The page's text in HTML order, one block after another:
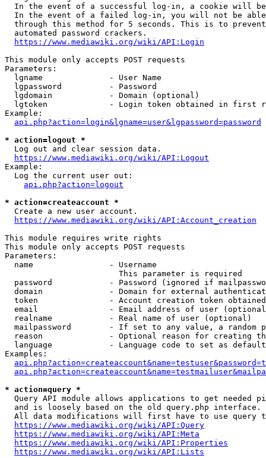
In the event of a successful log-in, a cookie will
In the event of a failed log-in, you will not be
through this method for 5 seconds. This is to
  automated password crackers.
https://www.mediawiki.org/wiki/API:Login
This module only accepts POST requests
Parameters:
  lgname              - User Name
  lgpassword          - Password
  lgdomain            - Domain (optional)
lgtoken             - Login token obtained in first
Example:
api.php?action=login&lgname=user&lgpassword=password
* action=logout *
  Log out and clear session data.
https://www.mediawiki.org/wiki/API:Logout
Example:
  Log the current user out:
api.php?action=logout
* action=createaccount *
  Create a new user account.
https://www.mediawiki.org/wiki/API:Account_creation
This module requires write rights
This module only accepts POST requests
Parameters:
  name                - Username
                        This parameter is required
password            - Password (ignored if
domain              - Domain for external
token               - Account creation token
email               - Email address of user
  realname            - Real name of user (optional)
mailpassword        - If set to any value, a random
reason              - Optional reason for creating
language            - Language code to set as
Examples:
* action=query *
Query API module allows applications to get needed
  and is loosely based on the old query.php interface.
All data modifications will first have to use query
https://www.mediawiki.org/wiki/API:Query
https://www.mediawiki.org/wiki/API:Meta
https://www.mediawiki.org/wiki/API:Properties
https://www.mediawiki.org/wiki/API:Lists